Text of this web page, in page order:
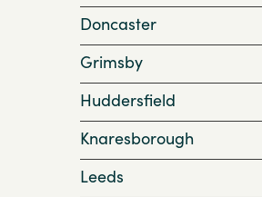
Doncaster
Grimsby
Huddersfield
Knaresborough
Leeds